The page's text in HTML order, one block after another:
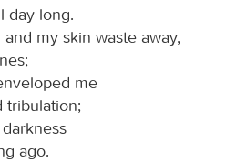
day long.
my skin waste away,
me
tribulation;
ago.